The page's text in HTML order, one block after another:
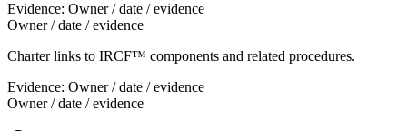
Evidence: Owner / date / evidence
Owner / date / evidence
Charter links to IRCF™ components and related procedures.
Evidence: Owner / date / evidence
Owner / date / evidence